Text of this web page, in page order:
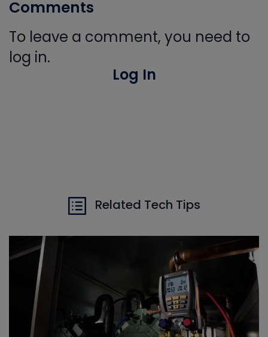
Comments
To leave a comment, you need to
log in.
Log In
Related Tech Tips